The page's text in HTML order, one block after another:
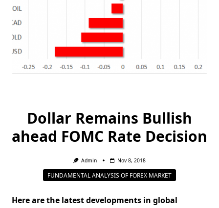
Dollar Remains Bullish
ahead FOMC Rate Decision
Admin Nov 8, 2018
FUNDAMENTAL ANALYSIS OF FOREX MARKET
Here are the latest developments in global